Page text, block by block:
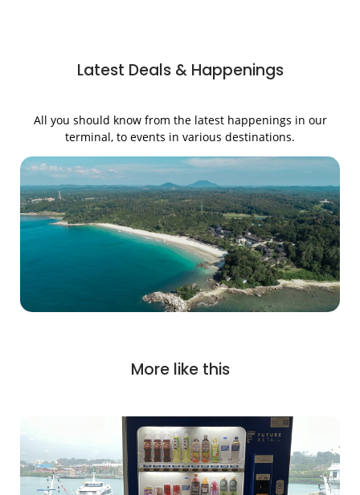
Latest Deals & Happenings
All you should know from the latest happenings in our
terminal, to events in various destinations.
More like this